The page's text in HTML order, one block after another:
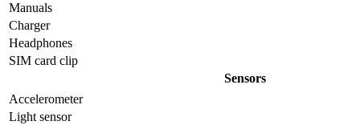
Manuals
Charger
Headphones
SIM card clip
Sensors
Accelerometer
Light sensor